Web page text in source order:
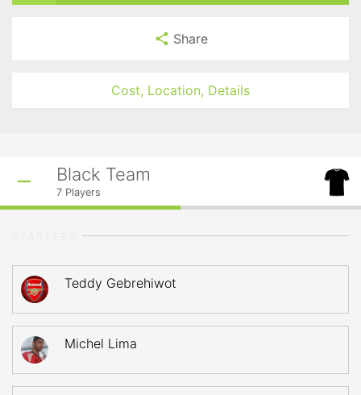
Share
Cost, Location, Details
Black Team
7 Players
Teddy Gebrehiwot
Michel Lima